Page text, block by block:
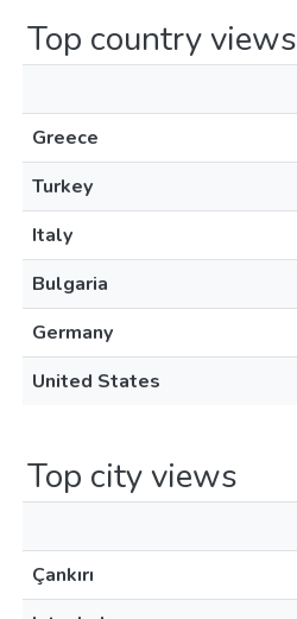
Top country views
Greece
Turkey
Italy
Bulgaria
Germany
United States
Top city views
Çankırı